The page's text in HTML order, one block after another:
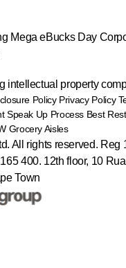
Mega eBucks Day
intellectual property
Policy Privacy Policy
Speak Up Process Best
Grocery Aisles
All rights reserved. Reg
400. 12th floor, 10
Town